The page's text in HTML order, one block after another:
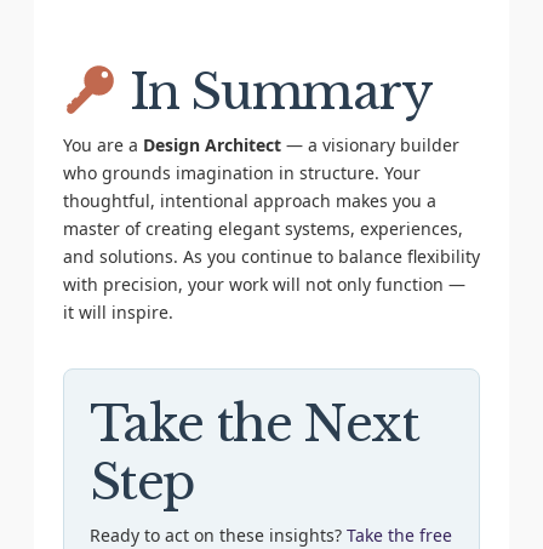
In Summary
You are a Design Architect— a visionary builder
who grounds imagination in structure. Your
thoughtful, intentional approach makes you a
master of creating elegant systems, experiences,
and solutions. As you continue to balance flexibility
with precision, your work will not only function —
it will inspire.
Take the Next
Step
Ready to act on these insights? Take the free